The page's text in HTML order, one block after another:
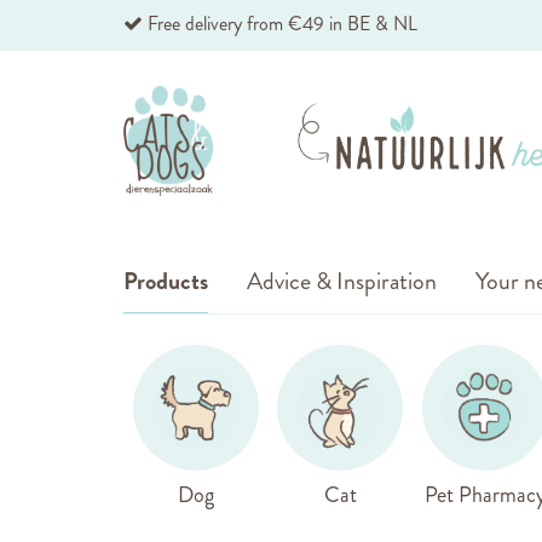
Skip
Content
Free delivery from €49 in BE & NL
Products
Dog Cat Pet
Advice & Inspiration Your